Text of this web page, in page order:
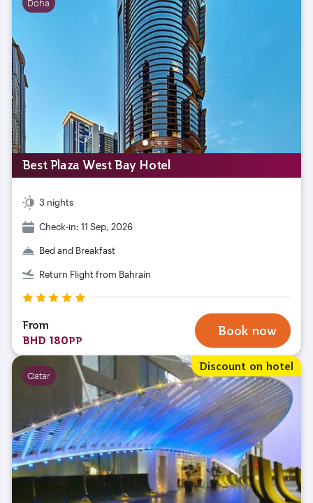
Doha
Best Plaza West Bay Hotel
3 nights
Check-in: 11 Sep, 2026
Bed and Breakfast
Return Flight from Bahrain
From
BHD 180PP
Book now
Qatar
Discount on hotel